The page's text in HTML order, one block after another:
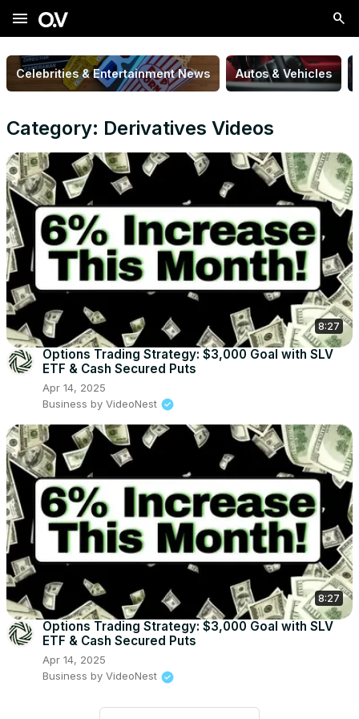
menu
Celebrities & Entertainment News Autos & Vehicles
Category: Derivatives Videos
8:27
Options Trading Strategy: $3,000 Goal with SLV
ETF & Cash Secured Puts
Apr 14, 2025
Business by VideoNest
8:27
Options Trading Strategy: $3,000 Goal with SLV
ETF & Cash Secured Puts
Apr 14, 2025
Business by VideoNest